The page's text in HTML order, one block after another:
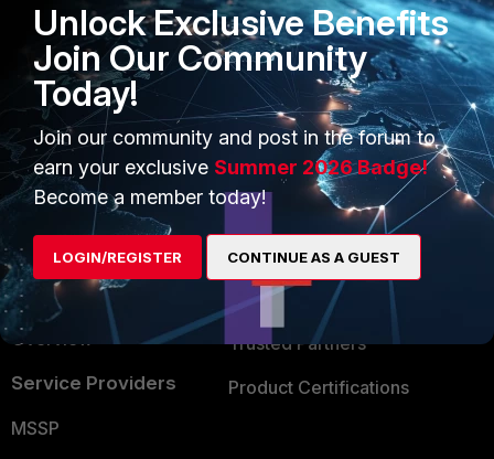
Secure Networking
User and Device Security
Security Operations
Application Security
FortiGuard Labs Threat
Intelligence
Small Mid-Sized
Businesses
Overview
Service Providers
MSSP
Alliances Ecosystem
Find a Partner
Become a Partner
Partner Login
TRUST CENTER
Trusted Company
Trusted Process
Trusted Partners
Product Certifications
Unlock Exclusive Benefits
Join Our Community
Today!
Join our community and post in the forum to
earn your exclusive Summer 2026 Badge!
Become a member today!
LOGIN/REGISTER CONTINUE AS A GUEST